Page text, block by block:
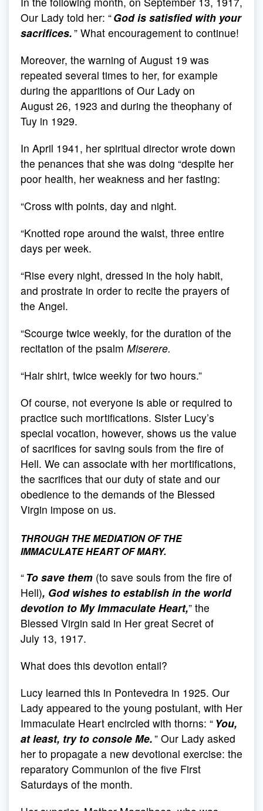
Our Lady told her: “God is satisfied with your
sacrifices.” What encouragement to continue!
Moreover, the warning of August 19 was
repeated several times to her, for example
during the apparitions of Our Lady on
August 26, 1923 and during the theophany of
Tuy in 1929.
In April 1941, her spiritual director wrote down
the penances that she was doing “despite her
poor health, her weakness and her fasting:
“Cross with points, day and night.
“Knotted rope around the waist, three entire
days per week.
“Rise every night, dressed in the holy habit,
and prostrate in order to recite the prayers of
the Angel.
“Scourge twice weekly, for the duration of the
recitation of the psalm Miserere.
“Hair shirt, twice weekly for two hours.”
Of course, not everyone is able or required to
practice such mortifications. Sister Lucy’s
special vocation, however, shows us the value
of sacrifices for saving souls from the fire of
Hell. We can associate with her mortifications,
the sacrifices that our duty of state and our
obedience to the demands of the Blessed
Virgin impose on us.
THROUGH THE MEDIATION OF THE
IMMACULATE HEART OF MARY.
“ To save them (to save souls from the fire of
Hell), God wishes to establish in the world
devotion to My Immaculate Heart,” the
Blessed Virgin said in Her great Secret of
July 13, 1917.
What does this devotion entail?
Lucy learned this in Pontevedra in 1925. Our
Lady appeared to the young postulant, with Her
Immaculate Heart encircled with thorns: “ You,
at least, try to console Me.” Our Lady asked
her to propagate a new devotional exercise: the
reparatory Communion of the five First
Saturdays of the month.